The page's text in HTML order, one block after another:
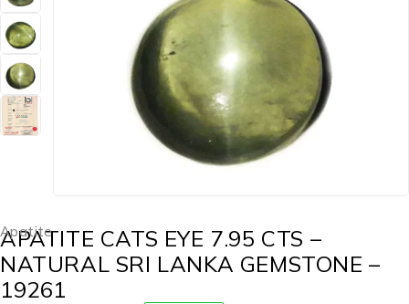
Apatite
APATITE CATS EYE 7.95 CTS –
NATURAL SRI LANKA GEMSTONE –
19261